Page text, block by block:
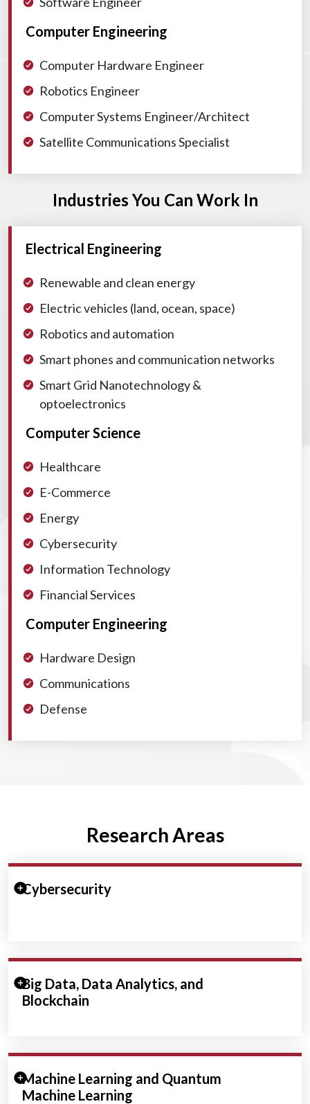
Computer Engineering
Computer Hardware Engineer
Robotics Engineer
Computer Systems Engineer/Architect
Satellite Communications Specialist
Industries You Can Work In
Electrical Engineering
Renewable and clean energy
Electric vehicles (land, ocean, space)
Robotics and automation
Smart phones and communication networks
Smart Grid Nanotechnology &
optoelectronics
Computer Science
Healthcare
E-Commerce
Energy
Cybersecurity
Information Technology
Financial Services
Computer Engineering
Hardware Design
Communications
Defense
Research Areas
Cybersecurity
Expand/Collapse Section
Big Data, Data Analytics, and
Blockchain
Expand/Collapse Section
Machine Learning and Quantum
Machine Learning
Expand/Collapse Section